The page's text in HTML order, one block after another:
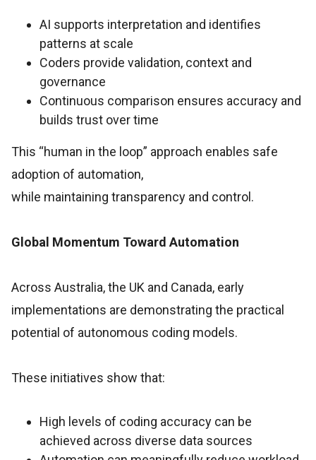
AI supports interpretation and identifies
patterns at scale
Coders provide validation, context and
governance
Continuous comparison ensures accuracy and
builds trust over time
This “human in the loop” approach enables safe
adoption of automation,
while maintaining transparency and control.
Global Momentum Toward Automation
Across Australia, the UK and Canada, early
implementations are demonstrating the practical
potential of autonomous coding models.
These initiatives show that:
High levels of coding accuracy can be
achieved across diverse data sources